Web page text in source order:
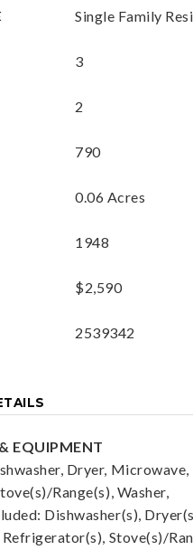
Single Family
3
2
790
0.06 Acres
1948
$2,590
2539342
EQUIPMENT
Dryer, Microwave,
Range(s), Washer,
Dishwasher(s),
Stove(s)/